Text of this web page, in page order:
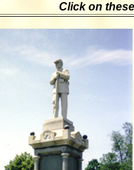
Click on